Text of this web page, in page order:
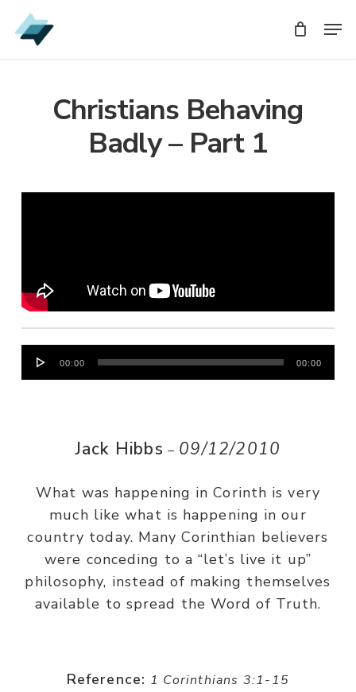
Skip
to
Christians Behaving
Badly – Part 1
Audio
Player
00:00 00:00
Jack Hibbs – 09/12/2010
What was happening in Corinth is very
much like what is happening in our
country today. Many Corinthian believers
were conceding to a “let’s live it up”
philosophy, instead of making themselves
available to spread the Word of Truth.
Reference: 1 Corinthians 3:1-15